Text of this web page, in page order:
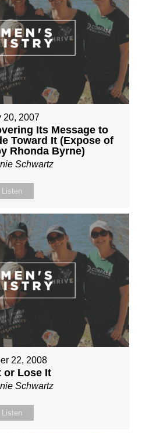
20, 2007
Its Message to
Toward It (Expose of
Rhonda Byrne)
Schwartz
Listen
22, 2008
or Lose It
Schwartz
Listen